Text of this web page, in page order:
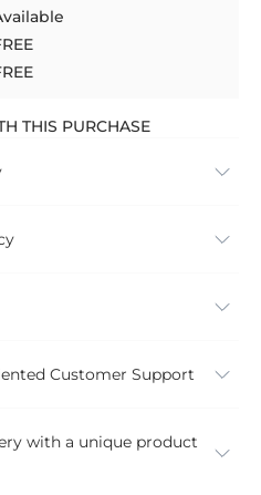
THIS PURCHASE
Customer Support
with a unique product